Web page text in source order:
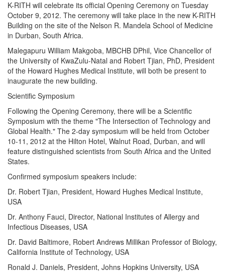
K-RITH will celebrate its official Opening Ceremony on Tuesday
October 9, 2012. The ceremony will take place in the new K-RITH
Building on the site of the Nelson R. Mandela School of Medicine
in Durban, South Africa.
Malegapuru William Makgoba, MBCHB DPhil, Vice Chancellor of
the University of KwaZulu-Natal and Robert Tjian, PhD, President
of the Howard Hughes Medical Institute, will both be present to
inaugurate the new building.
Scientific Symposium
Following the Opening Ceremony, there will be a Scientific
Symposium with the theme "The Intersection of Technology and
Global Health." The 2-day symposium will be held from October
10-11, 2012 at the Hilton Hotel, Walnut Road, Durban, and will
feature distinguished scientists from South Africa and the United
States.
Confirmed symposium speakers include:
Dr. Robert Tjian, President, Howard Hughes Medical Institute,
USA
Dr. Anthony Fauci, Director, National Institutes of Allergy and
Infectious Diseases, USA
Dr. David Baltimore, Robert Andrews Millikan Professor of Biology,
California Institute of Technology, USA
Ronald J. Daniels, President, Johns Hopkins University, USA